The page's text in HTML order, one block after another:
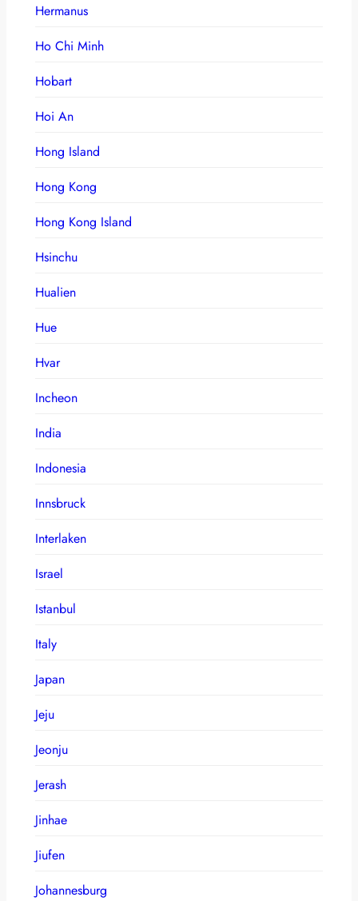
Hermanus
Ho Chi Minh
Hobart
Hoi An
Hong Island
Hong Kong
Hong Kong Island
Hsinchu
Hualien
Hue
Hvar
Incheon
India
Indonesia
Innsbruck
Interlaken
Israel
Istanbul
Italy
Japan
Jeju
Jeonju
Jerash
Jinhae
Jiufen
Johannesburg